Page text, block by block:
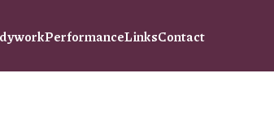
PerformanceLinksContact